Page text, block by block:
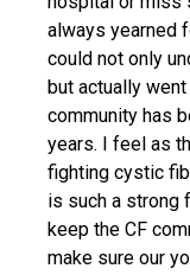
always yearned
could not only
but actually
community has
years. I feel as
fighting cystic
is such a strong
keep the CF
make sure our